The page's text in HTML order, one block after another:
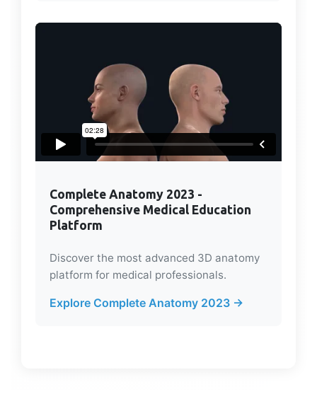
Complete Anatomy 2023 -
Comprehensive Medical Education
Platform
Discover the most advanced 3D anatomy
platform for medical professionals.
Explore Complete Anatomy 2023 →